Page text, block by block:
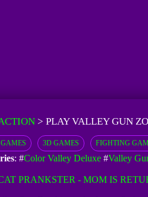
> PLAY VALLEY GUN
3D GAMES FIGHTING
: #Color Valley Deluxe#Valley
PRANKSTER - MOM IS